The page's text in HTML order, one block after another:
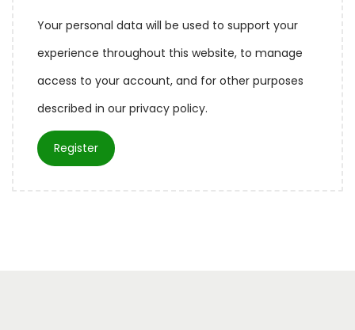
Your personal data will be used to support your
experience throughout this website, to manage
access to your account, and for other purposes
described in our privacy policy.
Register